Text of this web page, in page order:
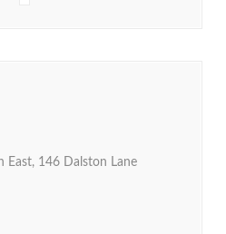
East, 146 Dalston Lane